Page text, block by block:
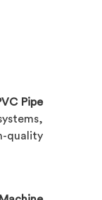
Pipe
quality